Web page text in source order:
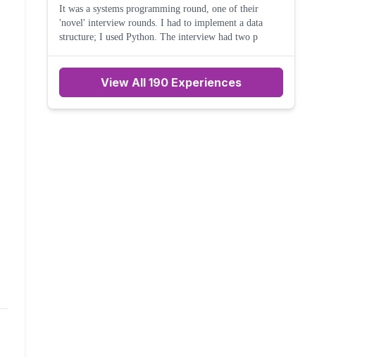
It was a systems programming round, one of their
'novel' interview rounds. I had to implement a data
structure; I used Python. The interview had two p
View All 190 Experiences